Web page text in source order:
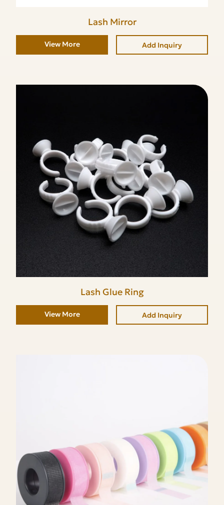
Lash Mirror
View More Add Inquiry
Lash Glue Ring
View More Add Inquiry